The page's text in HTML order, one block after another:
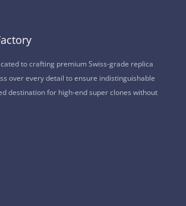
to crafting premium Swiss-grade replica
over every detail to ensure indistinguishable
destination for high-end super clones without